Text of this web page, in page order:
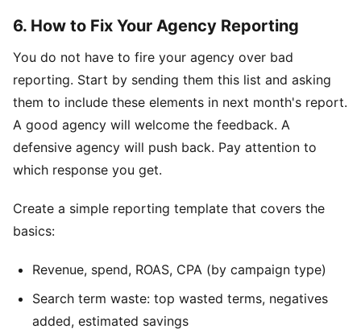
6. How to Fix Your Agency Reporting
You do not have to fire your agency over bad
reporting. Start by sending them this list and asking
them to include these elements in next month's report.
A good agency will welcome the feedback. A
defensive agency will push back. Pay attention to
which response you get.
Create a simple reporting template that covers the
basics:
Revenue, spend, ROAS, CPA (by campaign type)
Search term waste: top wasted terms, negatives
added, estimated savings